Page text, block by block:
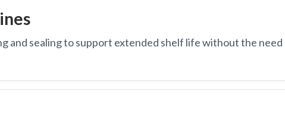
and sealing to support extended shelf life without the need